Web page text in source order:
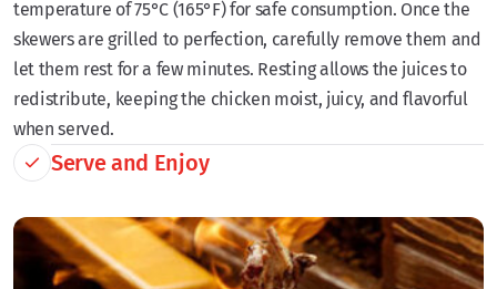
temperature of 75°C (165°F) for safe consumption. Once the
skewers are grilled to perfection, carefully remove them and
let them rest for a few minutes. Resting allows the juices to
redistribute, keeping the chicken moist, juicy, and flavorful
when served.
Serve and Enjoy